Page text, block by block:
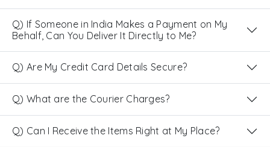
Q) If Someone in India Makes a Payment on My
Behalf, Can You Deliver It Directly to Me?
Q) Are My Credit Card Details Secure?
Q) What are the Courier Charges?
Q) Can I Receive the Items Right at My Place?